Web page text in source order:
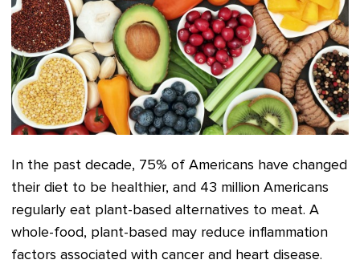
In the past decade, 75% of Americans have changed
their diet to be healthier, and 43 million Americans
regularly eat plant-based alternatives to meat. A
whole-food, plant-based may reduce inflammation
factors associated with cancer and heart disease.